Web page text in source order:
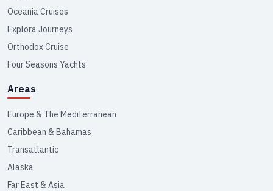
Oceania Cruises
Explora Journeys
Orthodox Cruise
Four Seasons Yachts
Areas
Europe & The Mediterranean
Caribbean & Bahamas
Transatlantic
Alaska
Far East & Asia